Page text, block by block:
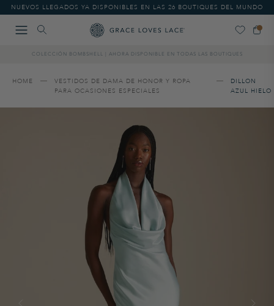
Please
note:
system.
NUEVOS LLEGADOS YA DISPONIBLES EN LAS 26 BOUTIQUES DEL MUNDO
COLECCIÓN BOMBSHELL | AHORA DISPONIBLE EN TODAS LAS BOUTIQUES
HOME
VESTIDOS DE DAMA DE HONOR Y ROPA
PARA OCASIONES ESPECIALES
DILLON
AZUL HIELO